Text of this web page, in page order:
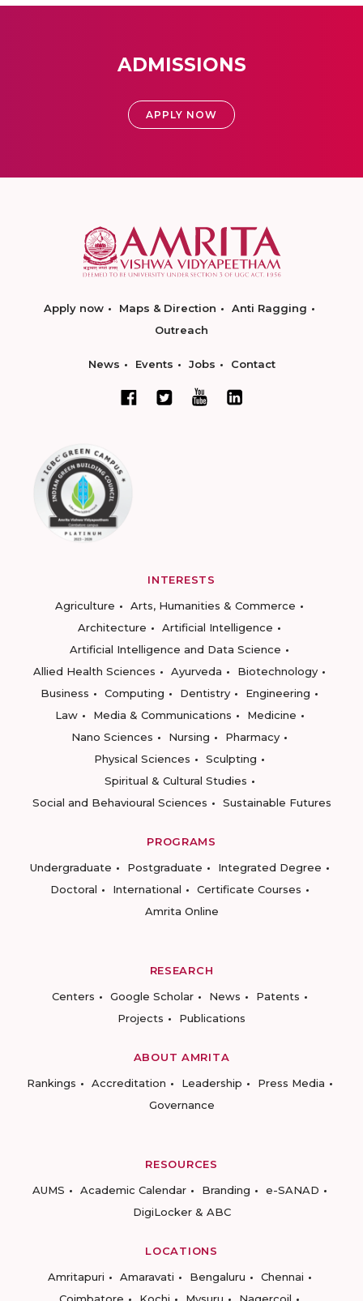
ADMISSIONS
APPLY NOW
Apply now Maps & Direction
Anti Ragging
Outreach
News Events Jobs Contact
INTERESTS
Agriculture
Arts, Humanities & Commerce
Architecture
Artificial Intelligence
Artificial Intelligence and Data Science
Allied Health Sciences
Ayurveda
Biotechnology
Business
Computing Dentistry
Engineering
Law
Media & Communications
Medicine
Nano Sciences
Nursing
Pharmacy
Physical Sciences
Sculpting
Spiritual & Cultural Studies
Social and Behavioural Sciences
Sustainable Futures
PROGRAMS
Undergraduate
Postgraduate
Integrated Degree
Doctoral
International
Certificate Courses
Amrita Online
RESEARCH
Centers
Google Scholar News
Patents
Projects
Publications
ABOUT AMRITA
Rankings
Accreditation Leadership
Press Media
Governance
RESOURCES
AUMS
Academic Calendar Branding
e-SANAD
DigiLocker & ABC
LOCATIONS
Amritapuri
Amaravati Bengaluru
Chennai